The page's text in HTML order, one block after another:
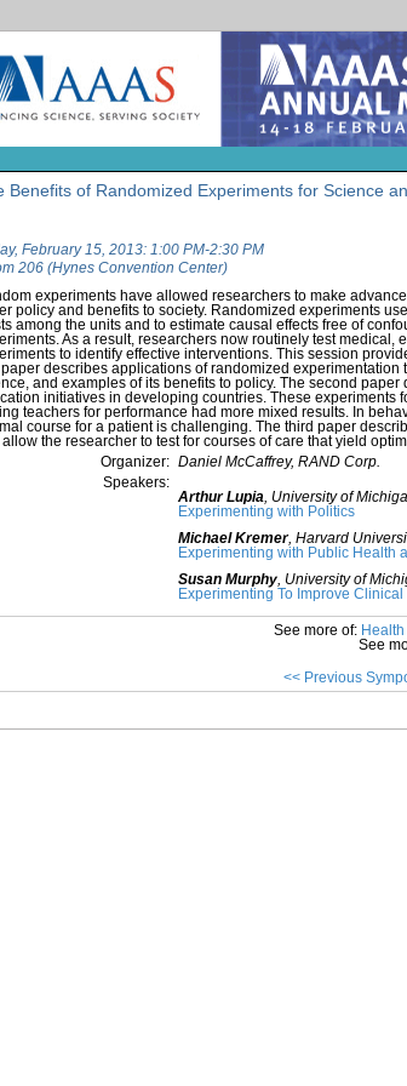
Benefits of Randomized Experiments for Science
February 15, 2013: 1:00 PM-2:30 PM
206 (Hynes Convention Center)
experiments have allowed researchers to make
policy and benefits to society. Randomized experiments
among the units and to estimate causal effects free of
As a result, researchers now routinely test
to identify effective interventions. This session
paper describes applications of randomized
and examples of its benefits to policy. The second
initiatives in developing countries. These experiments
teachers for performance had more mixed results. In
course for a patient is challenging. The third paper
allow the researcher to test for courses of care that yield
Organizer: Daniel McCaffrey, RAND Corp.
Speakers:
Arthur Lupia
University of
Experimenting with Politics
Michael Kremer, Harvard
Experimenting with Public Health
Susan Murphy University of
Experimenting To Improve Clinical
See more of:
See
<< Previous